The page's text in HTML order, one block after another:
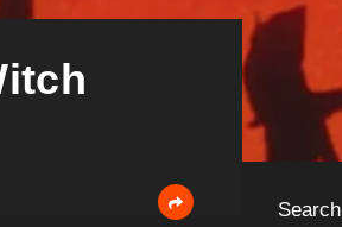
Search